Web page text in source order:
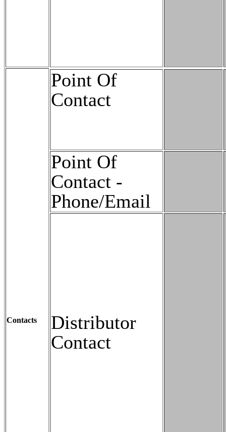
Contacts
Point Of
Contact
Point Of
Contact -
Phone/Email
Distributor
Contact